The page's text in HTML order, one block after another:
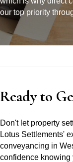
our top priority
Ready to
Don't let property
Lotus Settlements'
conveyancing in
confidence knowing